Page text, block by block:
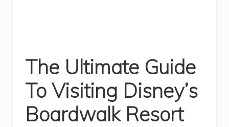
The Ultimate Guide
To Visiting Disney’s
Boardwalk Resort